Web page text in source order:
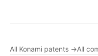
All Konami patents →All